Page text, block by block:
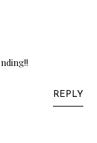
REPLY